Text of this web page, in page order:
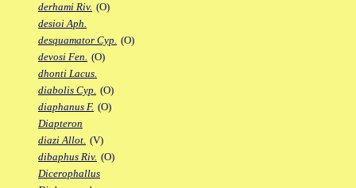
derhami Riv. (O)
desioi Aph.
desquamator Cyp. (O)
devosi Fen. (O)
dhonti Lacus.
diabolis Cyp. (O)
diaphanus F. (O)
Diapteron
diazi Allot. (V)
dibaphus Riv. (O)
Dicerophallus